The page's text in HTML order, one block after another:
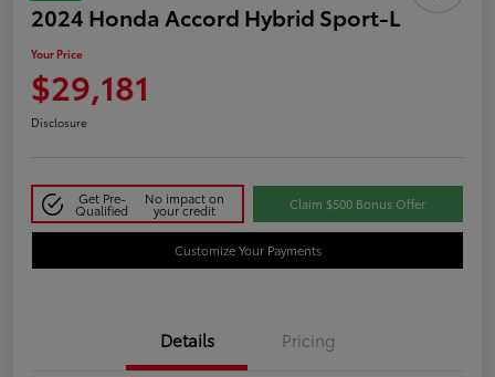
2024 Honda Accord Hybrid Sport-L
Your Price
$29,181
Disclosure
Get Pre-
Qualified
No impact on
your credit Claim $500 Bonus Offer
Customize Your Payments
Details Pricing